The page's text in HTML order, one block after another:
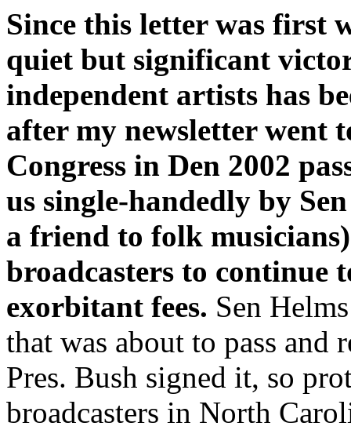
Since this letter was first
quiet but significant
independent artists has
after my newsletter went
Congress in Den 2002
us single-handedly by
a friend to folk
broadcasters to continue
exorbitant fees. Sen
that was about to pass and
Pres. Bush signed it, so
broadcasters in North